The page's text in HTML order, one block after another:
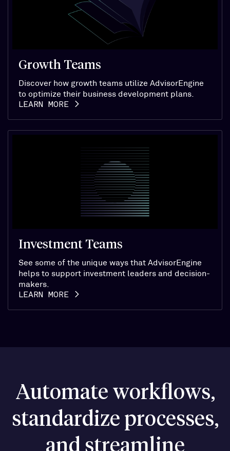
Growth Teams
Discover how growth teams utilize AdvisorEngine
to optimize their business development plans.
LEARN MORE
Investment Teams
See some of the unique ways that AdvisorEngine
helps to support investment leaders and decision-
makers.
LEARN MORE
Automate workflows,
standardize processes,
and streamline